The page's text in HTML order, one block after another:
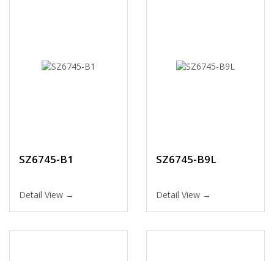
SZ6745-B1
Detail View →
SZ6745-B9L
Detail View →